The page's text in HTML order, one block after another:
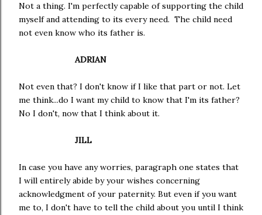
Not a thing. I'm perfectly capable of supporting the child
myself and attending to its every need. The child need
not even know who its father is.
ADRIAN
Not even that? I don't know if I like that part or not. Let
me think...do I want my child to know that I'm its father?
No I don't, now that I think about it.
JILL
In case you have any worries, paragraph one states that
I will entirely abide by your wishes concerning
acknowledgment of your paternity. But even if you want
me to, I don't have to tell the child about you until I think